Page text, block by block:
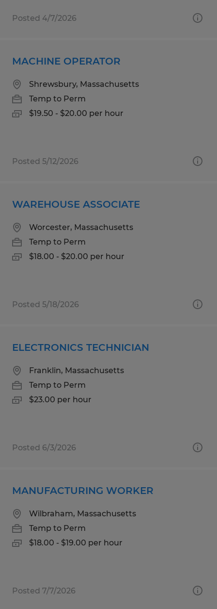
Posted 4/7/2026
MACHINE OPERATOR
Shrewsbury, Massachusetts
Temp to Perm
$19.50 - $20.00 per hour
Posted 5/12/2026
WAREHOUSE ASSOCIATE
Worcester, Massachusetts
Temp to Perm
$18.00 - $20.00 per hour
Posted 5/18/2026
ELECTRONICS TECHNICIAN
Franklin, Massachusetts
Temp to Perm
$23.00 per hour
Posted 6/3/2026
MANUFACTURING WORKER
Wilbraham, Massachusetts
Temp to Perm
$18.00 - $19.00 per hour
Posted 7/7/2026